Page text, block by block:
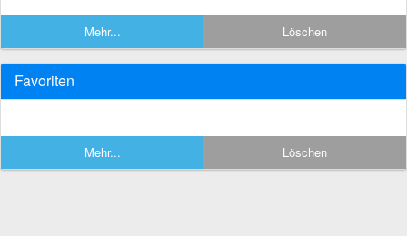
Mehr... Löschen
Favoriten
Mehr... Löschen